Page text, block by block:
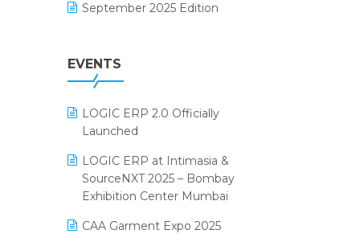
Footwear Software
Grocery Software
Inventory Management Software
invoice software
Kirana Retail Billing Software
Lifestyle & Fashion Software
September 2025 Edition
July 2025 Edition
May 2025 Edition
April 2025 Edition
March 2025 Edition
EVENTS
LOGIC ERP 2.0 Officially
Launched
LOGIC ERP at Intimasia &
SourceNXT 2025 – Bombay
Exhibition Center Mumbai
CAA Garment Expo 2025